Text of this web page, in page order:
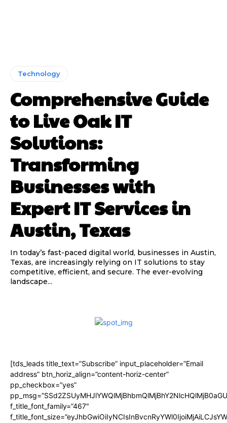
Technology
Comprehensive Guide
to Live Oak IT
Solutions:
Transforming
Businesses with
Expert IT Services in
Austin, Texas
In today’s fast-paced digital world, businesses in Austin,
Texas, are increasingly relying on IT solutions to stay
competitive, efficient, and secure. The ever-evolving
landscape...
[tds_leads title_text=”Subscribe” input_placeholder=”Email
address” btn_horiz_align=”content-horiz-center”
pp_checkbox=”yes”
f_title_font_family=”467″